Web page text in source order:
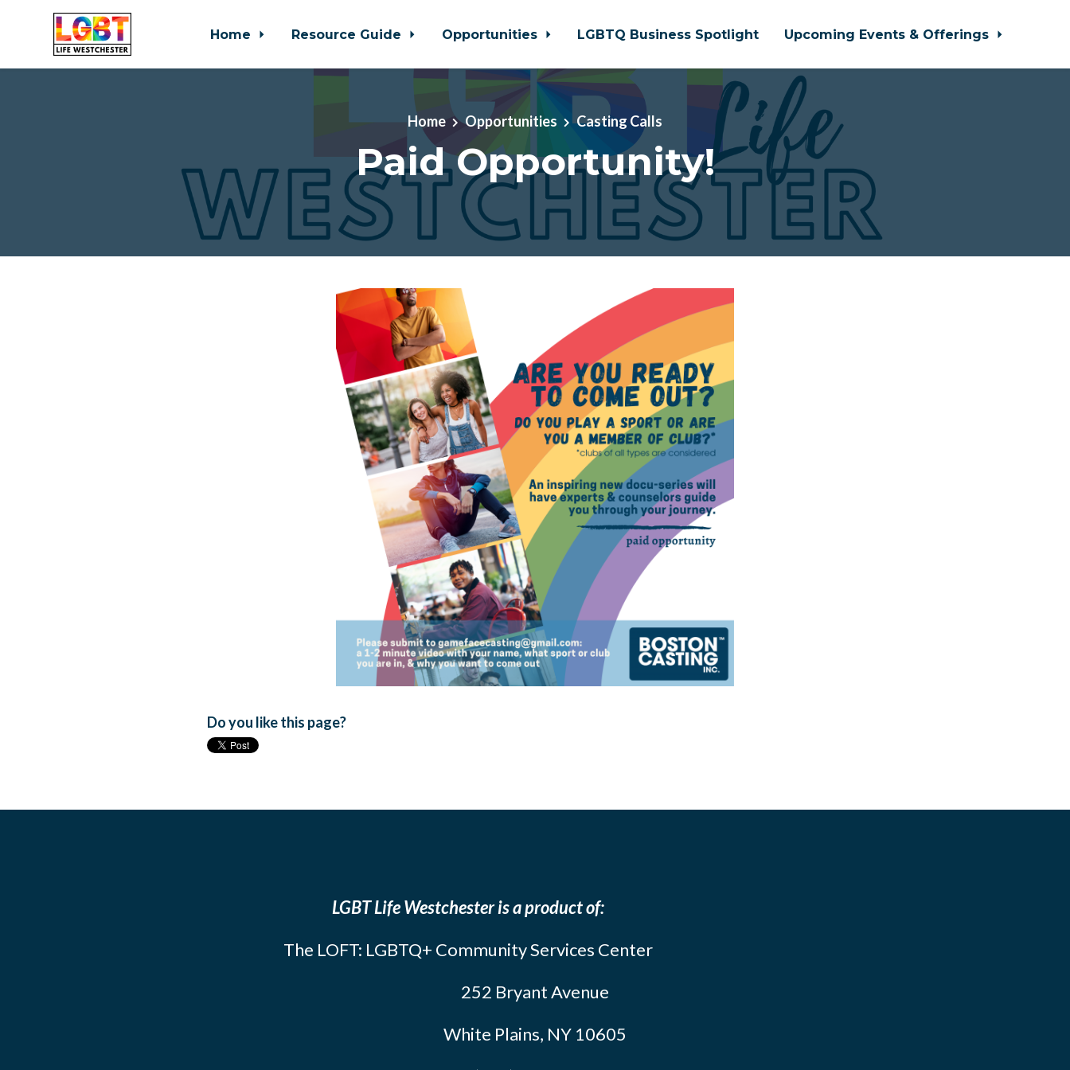
Home Resource Guide Opportunities LGBTQ Business Spotlight Upcoming Events & Offerings
Home Opportunities Casting Calls
Paid Opportunity!
Do you like this page?
LGBT Life Westchester is a product of:
The LOFT: LGBTQ+ Community Services Center
252 Bryant Avenue
White Plains, NY 10605